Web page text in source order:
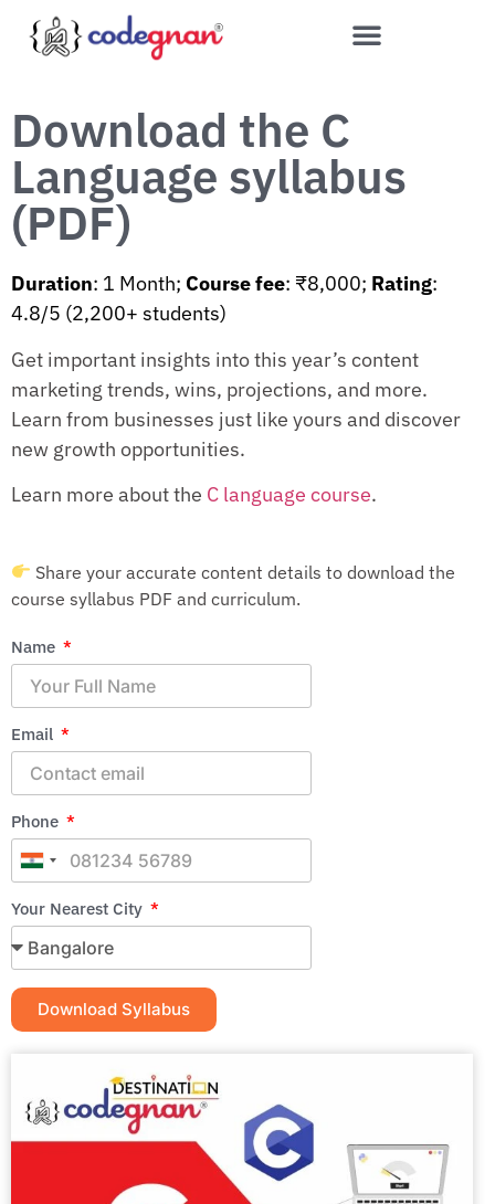
Download the C
Language syllabus
(PDF)
Duration: 1 Month; Course fee: ₹8,000; Rating:
4.8/5 (2,200+ students)
Get important insights into this year’s content
marketing trends, wins, projections, and more.
Learn from businesses just like yours and discover
new growth opportunities.
Learn more about the C language course.
Share your accurate content details to download the
course syllabus PDF and curriculum.
Name
Email
Phone
India
Your Nearest City
Download Syllabus